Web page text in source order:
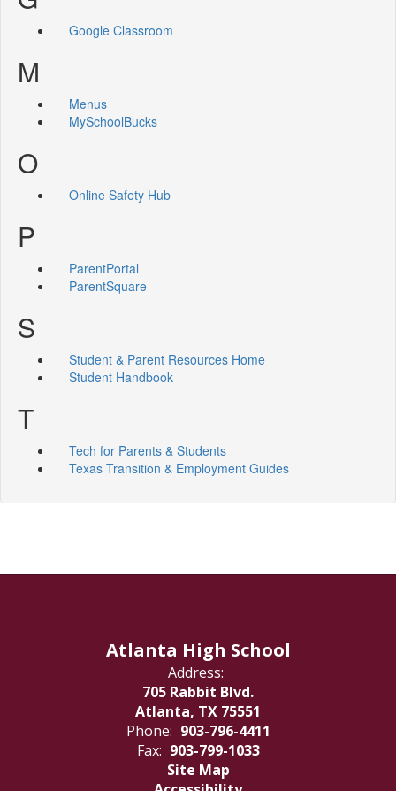
Google Classroom
M
Menus
MySchoolBucks
O
Online Safety Hub
P
ParentPortal
ParentSquare
S
Student & Parent Resources Home
Student Handbook
T
Tech for Parents & Students
Texas Transition & Employment Guides
Atlanta High School
Address:
705 Rabbit Blvd.
Atlanta, TX 75551
Phone: 903-796-4411
Fax: 903-799-1033
Site Map